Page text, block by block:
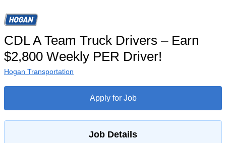
CDL A Team Truck Drivers – Earn
$2,800 Weekly PER Driver!
Hogan Transportation
Apply for Job
Job Details